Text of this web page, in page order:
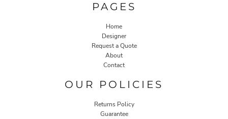
PAGES
Home
Designer
Request a Quote
About
Contact
OUR POLICIES
Returns Policy
Guarantee